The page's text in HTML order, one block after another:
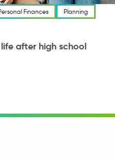
Finances
Planning
after high school